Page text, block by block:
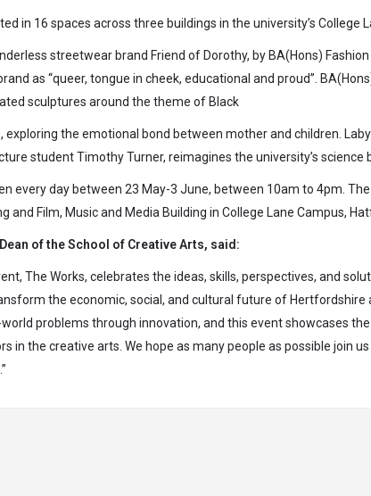
in 16 spaces across three buildings in the university’s College
streetwear brand Friend of Dorothy, by BA(Hons)
as “queer, tongue in cheek, educational and proud”.
sculptures around the theme of Black
exploring the emotional bond between mother and children.
student Timothy Turner, reimagines the university’s science
every day between 23 May-3 June, between 10am to 4pm.
and Film, Music and Media Building in College Lane Campus,
of the School of Creative Arts, said:
The Works, celebrates the ideas, skills, perspectives, and
the economic, social, and cultural future of Hertfordshire
problems through innovation, and this event showcases
in the creative arts. We hope as many people as possible join